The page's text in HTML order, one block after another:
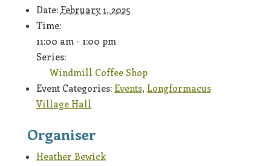
Date: February 1, 2025
Time:
11:00 am - 1:00 pm
Series:
Windmill Coffee Shop
Event Categories: Events, Longformacus
Village Hall
Organiser
Heather Bewick